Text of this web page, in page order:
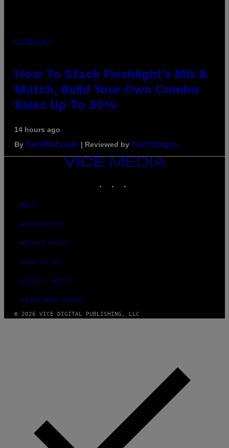
FLESHLIGHT
How To Stack Fleshlight’s Mix &
Match, Build Your Own Combo
Sales Up To 30%
14 hours ago
By Sam Watanuki | Reviewed by Ysolt Usigan
VICE
ABOUT
ACCESSIBILITY
PRIVACY POLICY
TERMS OF USE
SECURITY POLICY
FULFILLMENT POLICY
© 2026 VICE DIGITAL PUBLISHING, LLC